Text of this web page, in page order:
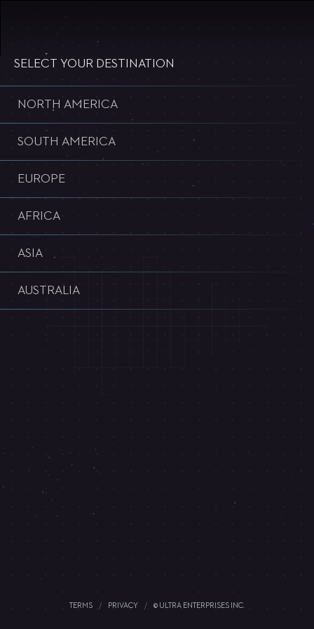
SELECT YOUR DESTINATION
NORTH AMERICA
SOUTH AMERICA
EUROPE
AFRICA
ASIA
AUSTRALIA
TERMS / PRIVACY / © ULTRA ENTERPRISES INC.